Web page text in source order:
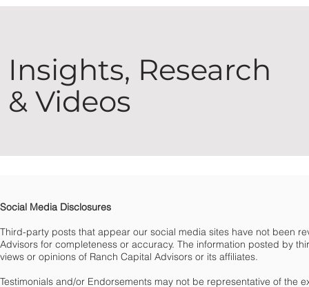
Insights, Research
& Videos
Social Media Disclosures
Third-party posts that appear our social media sites have not been
Advisors for completeness or accuracy. The information posted by
views or opinions of Ranch Capital Advisors or its affiliates.
Testimonials and/or Endorsements may not be representative of the